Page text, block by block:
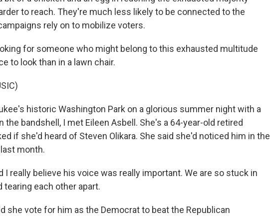
to reach. They're much less likely to be connected to the
rely on to mobilize voters.
for someone who might belong to this exhausted multitude
to look than in a lawn chair.
historic Washington Park on a glorious summer night with a
the bandshell, I met Eileen Asbell. She's a 64-year-old retired
if she'd heard of Steven Olikara. She said she'd noticed him in the
month.
I really believe his voice was really important. We are so stuck in
tearing each other apart.
she vote for him as the Democrat to beat the Republican